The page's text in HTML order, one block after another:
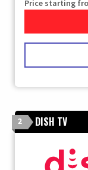
Price starting
2 DISH TV